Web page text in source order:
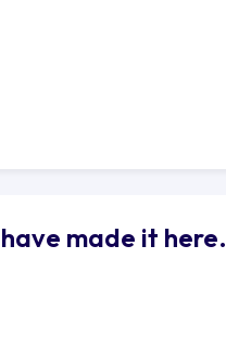
have made it here.